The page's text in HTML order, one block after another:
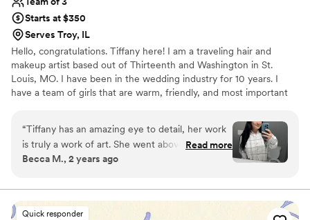
Starts at $350
Serves Troy, IL
Hello, congratulations. Tiffany here! I am a traveling hair and
makeup artist based out of Thirteenth and Washington in St.
Louis, MO. I have been in the wedding industry for 10 years. I
have a team of girls that are warm, friendly, and most important
special day memorable starting with your hair and makeup. Our
hope is to make you look and feel your very best on your wedding
day!
“Tiffany has an amazing eye to detail, her work
is truly a work of art. She went above and
beyond and made me feel so special on my
calm because she is so personable and listens to
all your ideas and answers all your questions.
Read more
Becca M., 2 years ago
Quick responder